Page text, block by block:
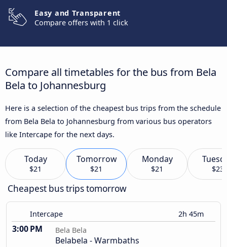
Easy and Transparent
Compare offers with 1 click
Compare all timetables for the bus from Bela
Bela to Johannesburg
Here is a selection of the cheapest bus trips from the schedule
from Bela Bela to Johannesburg from various bus operators
like Intercape for the next days.
Today
$21
Tomorrow
$21
Monday
$21 $23
Cheapest bus trips tomorrow
Intercape 2h 45m
3:00 PM Bela Bela
Belabela - Warmbaths